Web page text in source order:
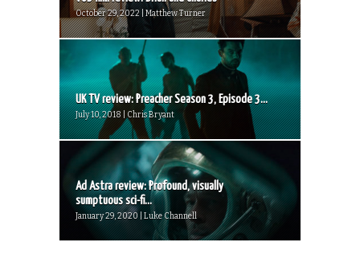
October 29, 2022 | Matthew Turner
UK TV review: Preacher Season 3, Episode 3...
July 10, 2018 | Chris Bryant
Ad Astra review: Profound, visually
sumptuous sci-fi...
January 29, 2020 | Luke Channell